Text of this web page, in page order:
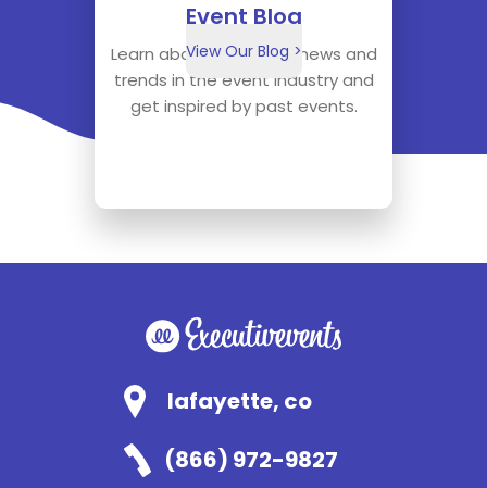
Event Blog
Learn about the latest news and
trends in the event industry and
get inspired by past events.
View Our Blog >
lafayette, co
(866) 972-9827